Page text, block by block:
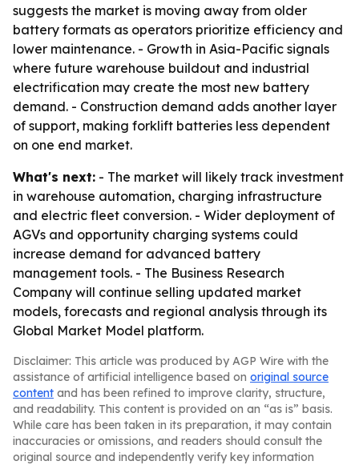
suggests the market is moving away from older
battery formats as operators prioritize efficiency and
lower maintenance. - Growth in Asia-Pacific signals
where future warehouse buildout and industrial
electrification may create the most new battery
demand. - Construction demand adds another layer
of support, making forklift batteries less dependent
on one end market.
What's next: - The market will likely track investment
in warehouse automation, charging infrastructure
and electric fleet conversion. - Wider deployment of
AGVs and opportunity charging systems could
increase demand for advanced battery
management tools. - The Business Research
Company will continue selling updated market
models, forecasts and regional analysis through its
Global Market Model platform.
Disclaimer: This article was produced by AGP Wire with the
assistance of artificial intelligence based on original source
content and has been refined to improve clarity, structure,
and readability. This content is provided on an “as is” basis.
While care has been taken in its preparation, it may contain
inaccuracies or omissions, and readers should consult the
original source and independently verify key information